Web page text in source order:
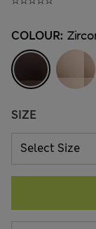
COLOUR:
SIZE